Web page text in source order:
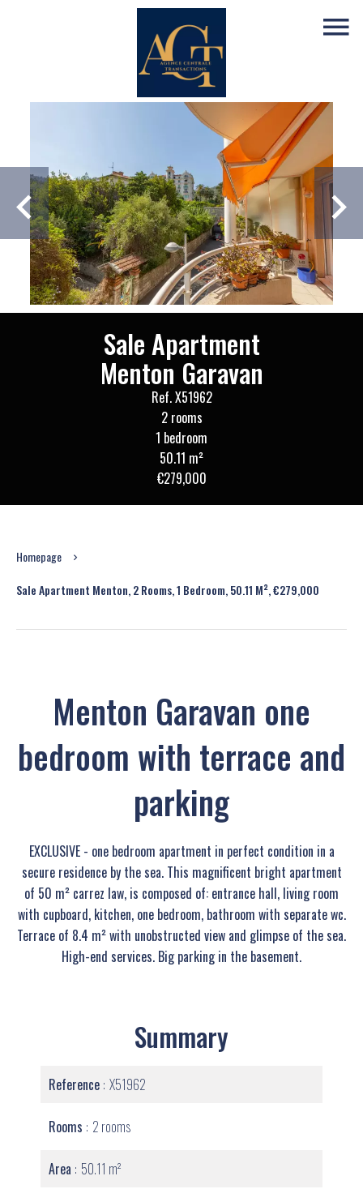
Sale Apartment
Menton Garavan
Ref. X51962
2 rooms
1 bedroom
50.11 m²
€279,000
Homepage
Sale Apartment Menton, 2 Rooms, 1 Bedroom, 50.11 M², €279,000
Menton Garavan one
bedroom with terrace and
parking
EXCLUSIVE - one bedroom apartment in perfect condition in a
secure residence by the sea. This magnificent bright apartment
of 50 m² carrez law, is composed of: entrance hall, living room
with cupboard, kitchen, one bedroom, bathroom with separate wc.
Terrace of 8.4 m² with unobstructed view and glimpse of the sea.
High-end services. Big parking in the basement.
Summary
Reference X51962
Rooms 2 rooms
Area 50.11 m²